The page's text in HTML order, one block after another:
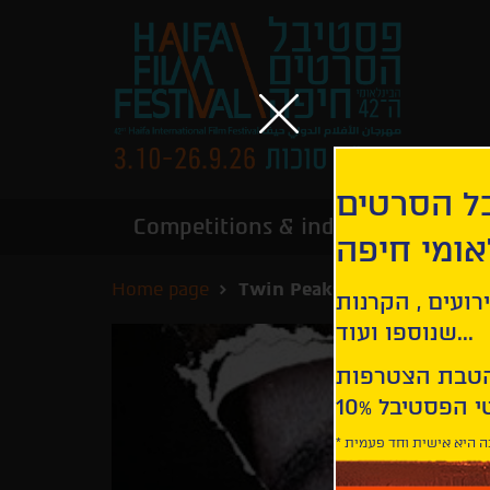
Competitions & industry
Home page Twin Peaks: The Missing
הסרטים
חיפה
, הקרנות
שנוספו ועוד...